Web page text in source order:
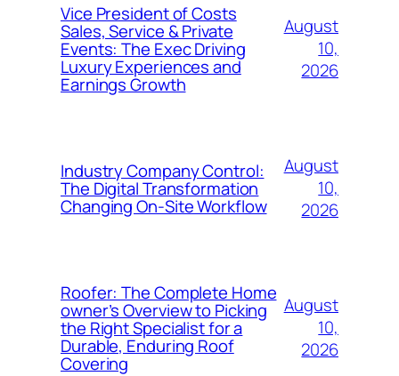
Vice President of Costs
Sales, Service & Private
Events: The Exec Driving
Luxury Experiences and
Earnings Growth
August
10,
2026
Industry Company Control:
The Digital Transformation
Changing On-Site Workflow
August
10,
2026
Roofer: The Complete Home
owner’s Overview to Picking
the Right Specialist for a
Durable, Enduring Roof
Covering
August
10,
2026